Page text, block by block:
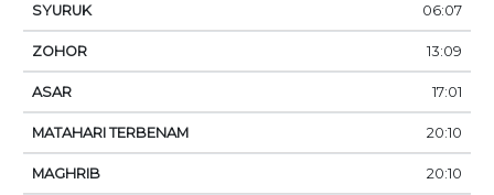
06:07
13:09
17:01
20:10
20:10